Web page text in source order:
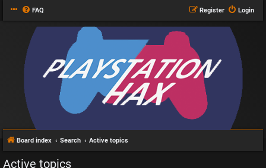
FAQ Login
Register
Board index Search Active topics
Active topics